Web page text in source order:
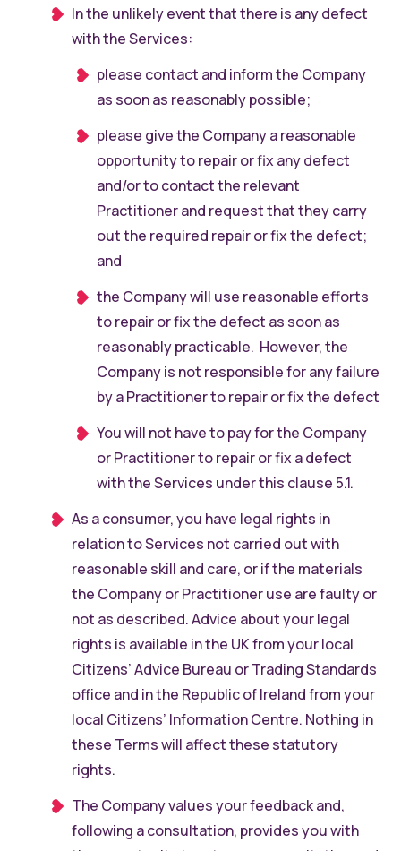
In the unlikely event that there is any defect
with the Services:
please contact and inform the Company
as soon as reasonably possible;
please give the Company a reasonable
opportunity to repair or fix any defect
and/or to contact the relevant
Practitioner and request that they carry
out the required repair or fix the defect;
and
the Company will use reasonable efforts
to repair or fix the defect as soon as
reasonably practicable. However, the
Company is not responsible for any failure
by a Practitioner to repair or fix the defect
You will not have to pay for the Company
or Practitioner to repair or fix a defect
with the Services under this clause 5.1.
As a consumer, you have legal rights in
relation to Services not carried out with
reasonable skill and care, or if the materials
the Company or Practitioner use are faulty or
not as described. Advice about your legal
rights is available in the UK from your local
Citizens’ Advice Bureau or Trading Standards
office and in the Republic of Ireland from your
local Citizens’ Information Centre. Nothing in
these Terms will affect these statutory
rights.
The Company values your feedback and,
following a consultation, provides you with